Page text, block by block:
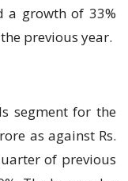
a growth of 33%
previous year.
segment for the
as against Rs.
of previous